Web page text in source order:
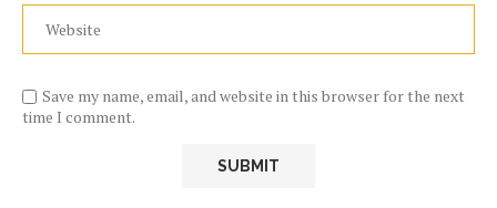
Save my name, email, and website in this browser for the next
time I comment.